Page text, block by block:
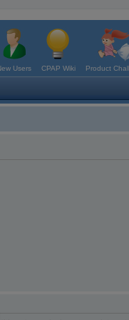
Users CPAP Wiki Product